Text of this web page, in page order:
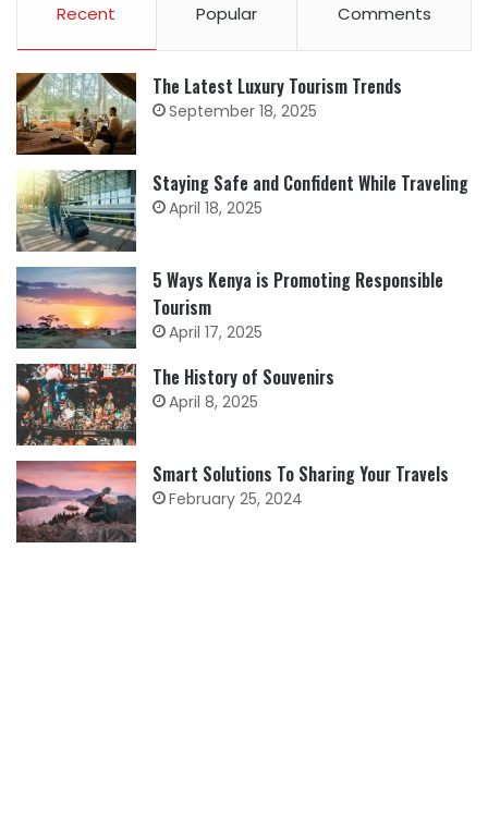
Recent Popular Comments
The Latest Luxury Tourism Trends
September 18, 2025
Staying Safe and Confident While Traveling
April 18, 2025
5 Ways Kenya is Promoting Responsible
Tourism
April 17, 2025
The History of Souvenirs
April 8, 2025
Smart Solutions To Sharing Your Travels
February 25, 2024